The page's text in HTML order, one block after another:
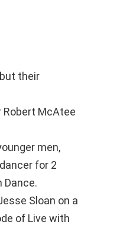
their
McAtee
men,
for 2
Dance.
Sloan on a
of Live with